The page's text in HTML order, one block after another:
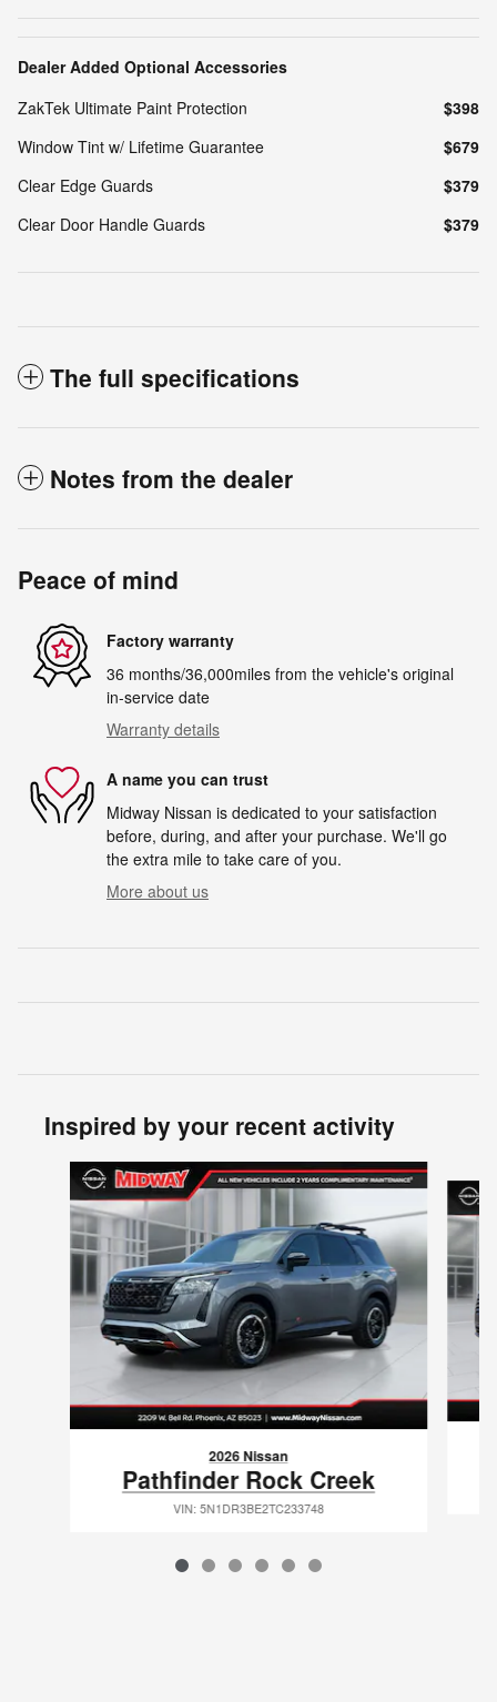
Dealer Added Optional Accessories
ZakTek Ultimate Paint Protection
$398
Window Tint w/ Lifetime Guarantee
$679
Clear Edge Guards
$379
Clear Door Handle Guards
$379
The full specifications
Notes from the dealer
Peace of mind
Factory warranty
36 months/36,000miles from the vehicle's original
in-service date
Warranty details
A name you can trust
Midway Nissan is dedicated to your satisfaction
before, during, and after your purchase. We'll go
the extra mile to take care of you.
More about us
Inspired by your recent activity
Slide 1 of 6
2026 Nissan
Pathfinder Rock Creek
VIN: 5N1DR3BE2TC233748